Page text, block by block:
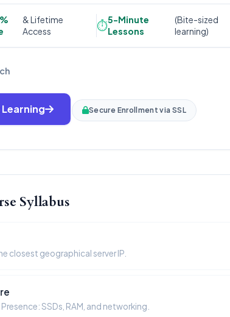
& Lifetime
Access
⏱️5-Minute
Lessons
(Bite-sized
learning)
Secure Enrollment via SSL
Syllabus
closest geographical server IP.
SSDs, RAM, and networking.